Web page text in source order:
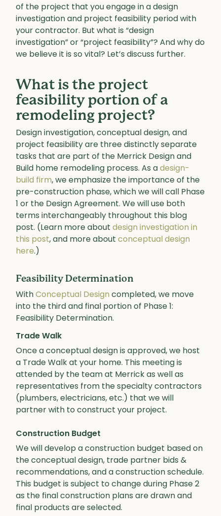
of the project that you engage in a design
investigation and project feasibility period with
your contractor. But what is “design
investigation” or “project feasibility”? And why do
we believe it is so vital? Let’s discuss further.
What is the project
feasibility portion of a
remodeling project?
Design investigation, conceptual design, and
project feasibility are three distinctly separate
tasks that are part of the Merrick Design and
Build home remodeling process. As a design-
build firm, we emphasize the importance of the
pre-construction phase, which we will call Phase
1 or the Design Agreement. We will use both
terms interchangeably throughout this blog
post. (Learn more about design investigation in
this post, and more about conceptual design
here.)
Feasibility Determination
With Conceptual Design completed, we move
into the third and final portion of Phase 1:
Feasibility Determination.
Trade Walk
Once a conceptual design is approved, we host
a Trade Walk at your home. This meeting is
attended by the team at Merrick as well as
representatives from the specialty contractors
(plumbers, electricians, etc.) that we will
partner with to construct your project.
Construction Budget
We will develop a construction budget based on
the conceptual design, trade partner bids &
recommendations, and a construction schedule.
This budget is subject to change during Phase 2
as the final construction plans are drawn and
final products are selected.